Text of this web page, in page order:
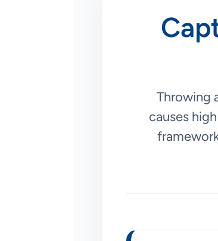
Throwing
causes